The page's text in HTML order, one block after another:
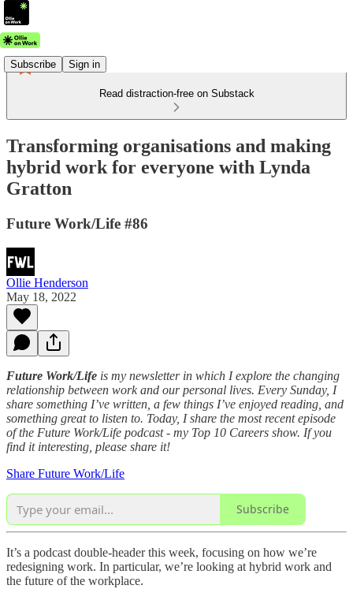
Subscribe Sign in
Read distraction-free on Substack
Transforming organisations and making
hybrid work for everyone with Lynda
Gratton
Future Work/Life #86
Ollie Henderson
May 18, 2022
Future Work/Life is my newsletter in which I explore the changing
relationship between work and our personal lives. Every Sunday, I
share something I’ve written, a few things I’ve enjoyed reading, and
something great to listen to. Today, I share the most recent episode
of the Future Work/Life podcast - my Top 10 Careers show. If you
find it interesting, please share it!
Share Future Work/Life
Subscribe
It’s a podcast double-header this week, focusing on how we’re
redesigning work. In particular, we’re looking at hybrid work and
the future of the workplace.